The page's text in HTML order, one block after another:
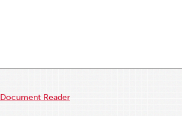
Document Reader